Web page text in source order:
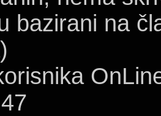
bazirani na